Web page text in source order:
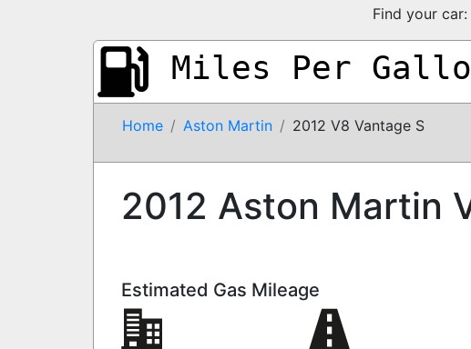
Find your car:
Miles Per
Home Aston Martin 2012 V8 Vantage S
2012 Aston Martin
Estimated Gas Mileage